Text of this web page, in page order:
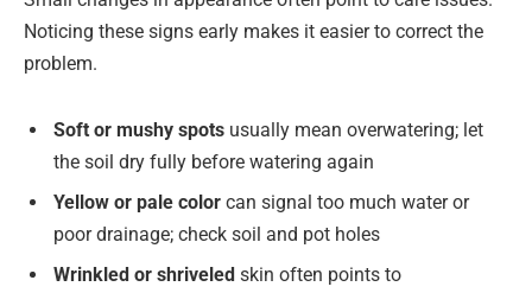
Noticing these signs early makes it easier to correct the
problem.
Soft or mushy spots usually mean overwatering; let
the soil dry fully before watering again
Yellow or pale color can signal too much water or
poor drainage; check soil and pot holes
Wrinkled or shriveled skin often points to